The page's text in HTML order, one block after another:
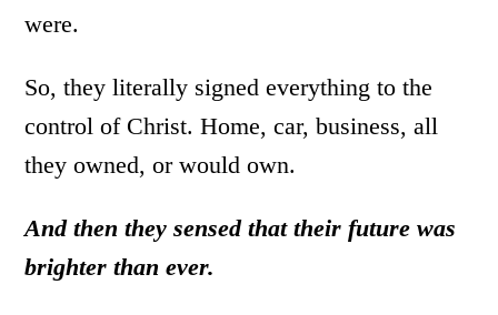
were.
So, they literally signed everything to the
control of Christ. Home, car, business, all
they owned, or would own.
And then they sensed that their future was
brighter than ever.